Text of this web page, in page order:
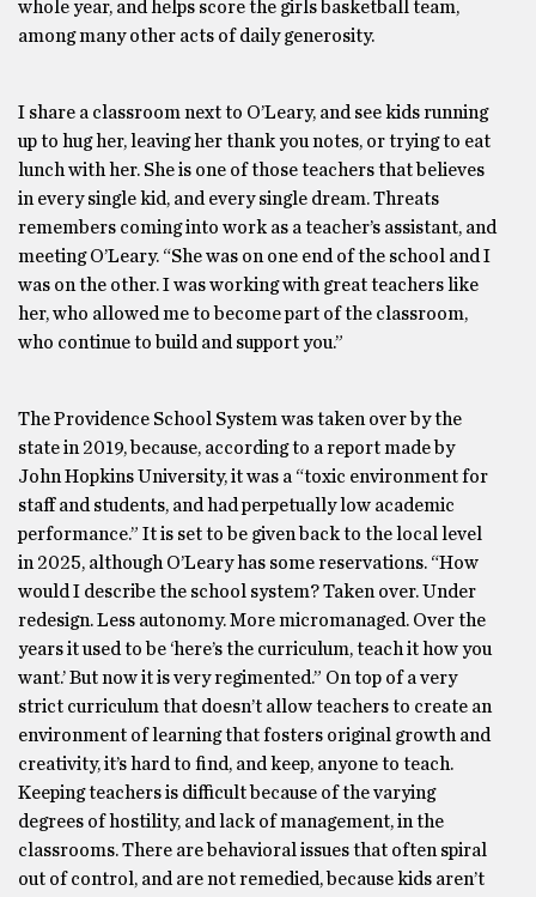
whole year, and helps score the girls basketball team,
among many other acts of daily generosity.
I share a classroom next to O’Leary, and see kids running
up to hug her, leaving her thank you notes, or trying to eat
lunch with her. She is one of those teachers that believes
in every single kid, and every single dream. Threats
remembers coming into work as a teacher’s assistant, and
meeting O’Leary. “She was on one end of the school and I
was on the other. I was working with great teachers like
her, who allowed me to become part of the classroom,
who continue to build and support you.”
The Providence School System was taken over by the
state in 2019, because, according to a report made by
John Hopkins University, it was a “toxic environment for
staff and students, and had perpetually low academic
performance.” It is set to be given back to the local level
in 2025, although O’Leary has some reservations. “How
would I describe the school system? Taken over. Under
redesign. Less autonomy. More micromanaged. Over the
years it used to be ‘here’s the curriculum, teach it how you
want.’ But now it is very regimented.” On top of a very
strict curriculum that doesn’t allow teachers to create an
environment of learning that fosters original growth and
creativity, it’s hard to find, and keep, anyone to teach.
Keeping teachers is difficult because of the varying
degrees of hostility, and lack of management, in the
classrooms. There are behavioral issues that often spiral
out of control, and are not remedied, because kids aren’t